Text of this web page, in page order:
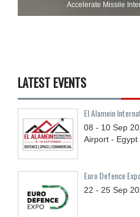
Accelerate Missile
LATEST EVENTS
El Alamein
08 - 10 Sep
Airport - Egypt
Euro Defence
22 - 25 Sep